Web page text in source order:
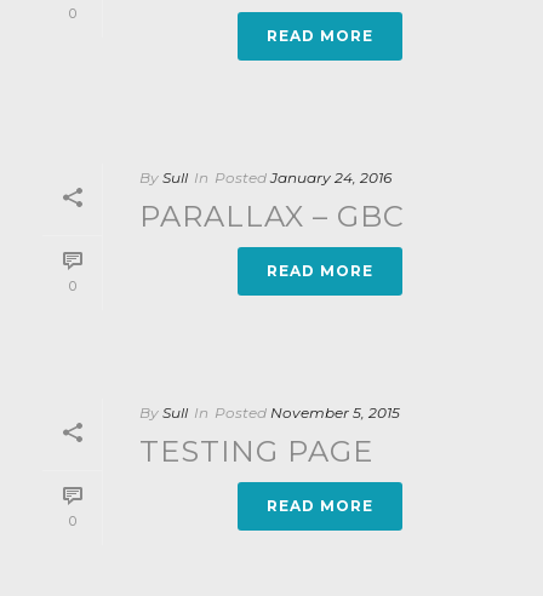
0
READ MORE
0
By Sull In Posted January 24, 2016
PARALLAX – GBC
READ MORE
0
By Sull In Posted November 5, 2015
TESTING PAGE
READ MORE